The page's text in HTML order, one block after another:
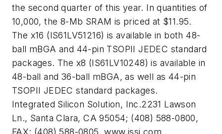
the second quarter of this year. In quantities of
10,000, the 8-Mb SRAM is priced at $11.95.
The x16 (IS61LV51216) is available in both 48-
ball mBGA and 44-pin TSOPII JEDEC standard
packages. The x8 (IS61LV10248) is available in
48-ball and 36-ball mBGA, as well as 44-pin
TSOPII JEDEC standard packages.
Integrated Silicon Solution, Inc.2231 Lawson
Ln., Santa Clara, CA 95054; (408) 588-0800,